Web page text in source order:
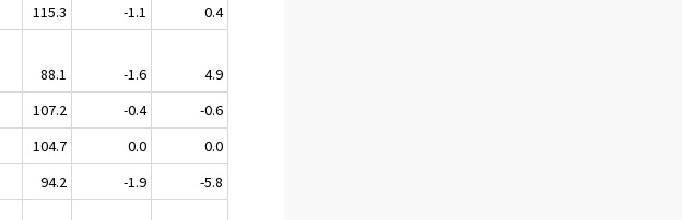
115.3 -1.1
0.4
88.1 -1.6
4.9
107.2 -0.4
-0.6
104.7 0.0
0.0
94.2 -1.9
-5.8